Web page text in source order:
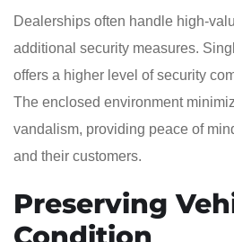
Dealerships often handle high-
additional security measures.
offers a higher level of security
The enclosed environment
vandalism, providing peace of
and their customers.
Preserving